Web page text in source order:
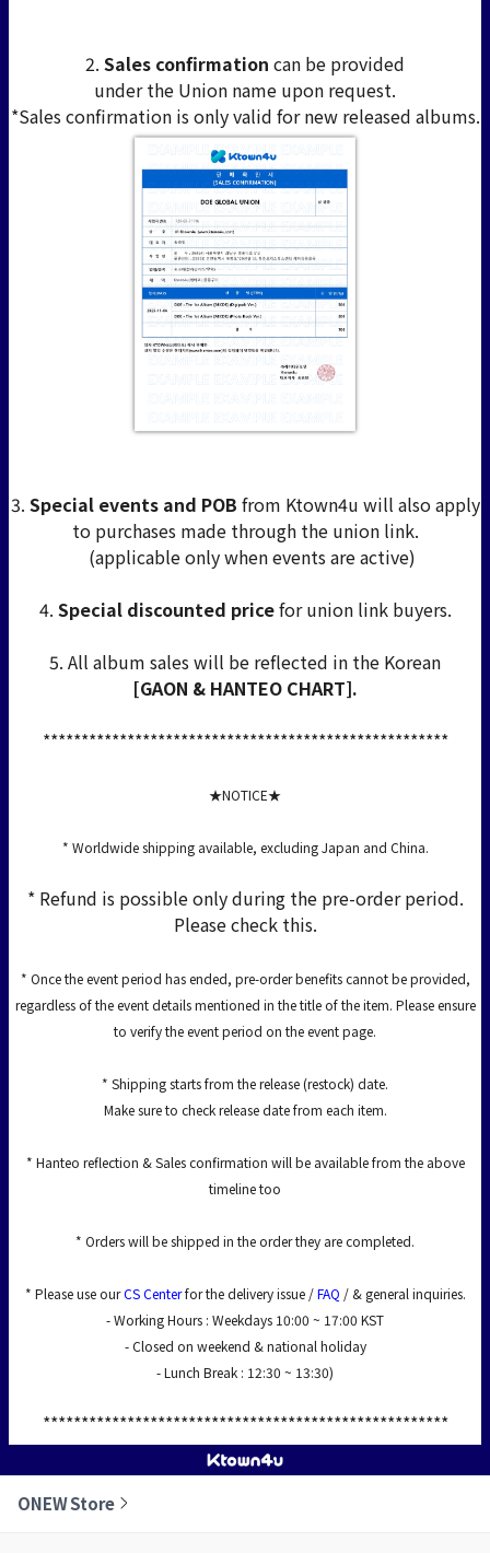
2. Sales confirmation can be provided
under the Union name upon request.
*Sales confirmation is only valid for new released albums.
3. Special events and POB from Ktown4u will also apply
to purchases made through the union link.
(applicable only when events are active)
4. Special discounted pricefor union link buyers.
5. All album sales will be reflected in the Korean
[GAON & HANTEO CHART].
*****************************************************
★NOTICE★
* Worldwide shipping available, excluding Japan and China.
* Refund is possible only during the pre-order period.
Please check this.
* Once the event period has ended, pre-order benefits cannot be provided,
regardless of the event details mentioned in the title of the item. Please ensure
to verify the event period on the event page.
* Shipping starts from the release (restock) date.
Make sure to check release date from each item.
* Hanteo reflection & Sales confirmation will be available from the above
timeline too
* Orders will be shipped in the order they are completed.
* Please use ourCS Center for the delivery issue / FAQ / & general inquiries.
- Working Hours : Weekdays 10:00 ~ 17:00 KST
- Closed on weekend & national holiday
- Lunch Break : 12:30 ~ 13:30)
*****************************************************
ONEW Store